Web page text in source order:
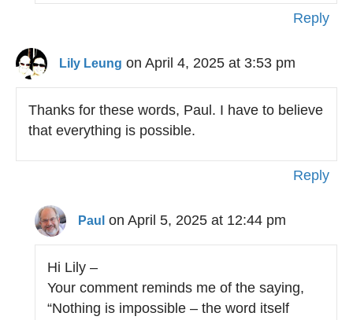
Reply
Lily Leung on April 4, 2025 at 3:53 pm
Thanks for these words, Paul. I have to believe
that everything is possible.
Reply
Paul on April 5, 2025 at 12:44 pm
Hi Lily –
Your comment reminds me of the saying,
“Nothing is impossible – the word itself